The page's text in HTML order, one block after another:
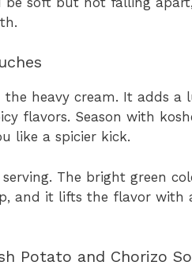
heavy cream. It adds a
flavors. Season with
like a spicier kick.
The bright green
and it lifts the flavor with
Potato and Chorizo